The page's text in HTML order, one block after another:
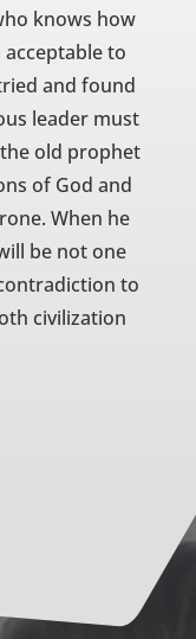
knows how
to
and found
leader must
old prophet
of God and
When he
be not one
to
civilization